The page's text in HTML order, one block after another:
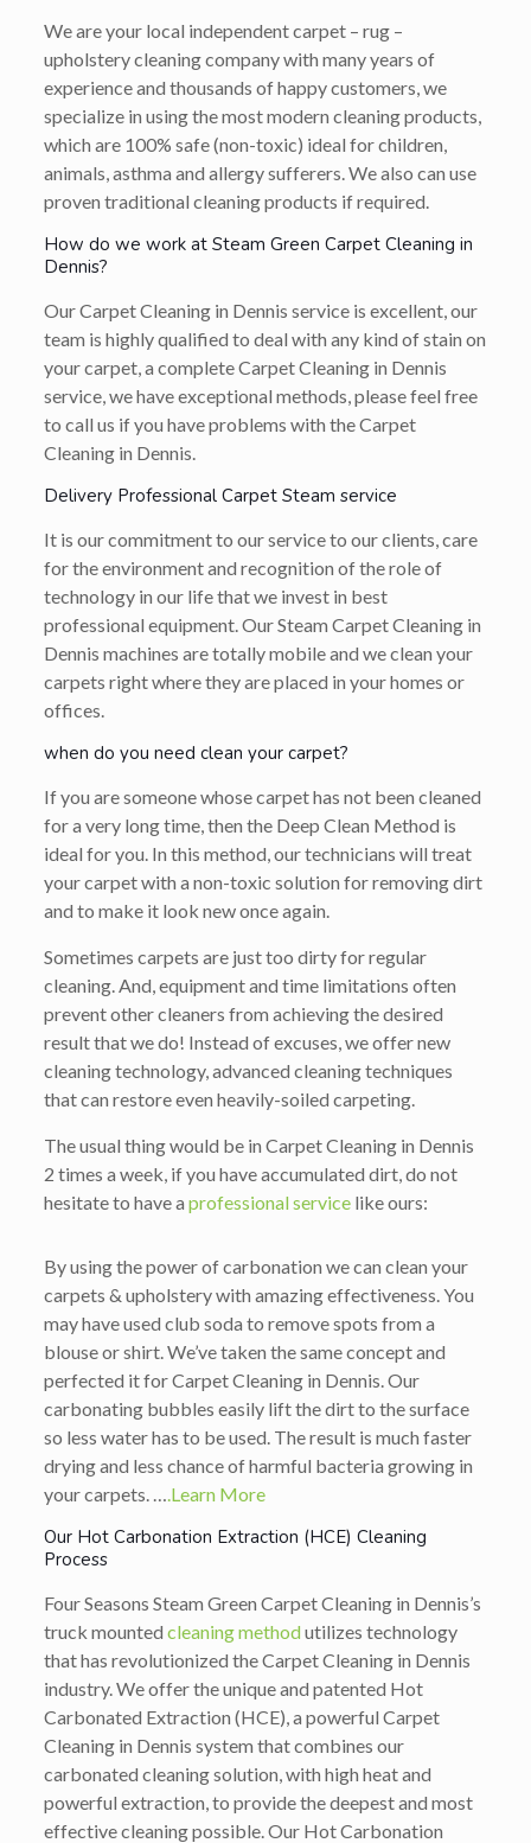
We are your local independent carpet – rug –
upholstery cleaning company with many years of
experience and thousands of happy customers, we
specialize in using the most modern cleaning products,
which are 100% safe (non-toxic) ideal for children,
animals, asthma and allergy sufferers. We also can use
proven traditional cleaning products if required.
How do we work at Steam Green Carpet Cleaning in
Dennis?
Our Carpet Cleaning in Dennis service is excellent, our
team is highly qualified to deal with any kind of stain on
your carpet, a complete Carpet Cleaning in Dennis
service, we have exceptional methods, please feel free
to call us if you have problems with the Carpet
Cleaning in Dennis.
Delivery Professional Carpet Steam service
It is our commitment to our service to our clients, care
for the environment and recognition of the role of
technology in our life that we invest in best
professional equipment. Our Steam Carpet Cleaning in
Dennis machines are totally mobile and we clean your
carpets right where they are placed in your homes or
offices.
when do you need clean your carpet?
If you are someone whose carpet has not been cleaned
for a very long time, then the Deep Clean Method is
ideal for you. In this method, our technicians will treat
your carpet with a non-toxic solution for removing dirt
and to make it look new once again.
Sometimes carpets are just too dirty for regular
cleaning. And, equipment and time limitations often
prevent other cleaners from achieving the desired
result that we do! Instead of excuses, we offer new
cleaning technology, advanced cleaning techniques
that can restore even heavily-soiled carpeting.
The usual thing would be in Carpet Cleaning in Dennis
2 times a week, if you have accumulated dirt, do not
hesitate to have a professional servicelike ours:
By using the power of carbonation we can clean your
carpets & upholstery with amazing effectiveness. You
may have used club soda to remove spots from a
blouse or shirt. We’ve taken the same concept and
perfected it for Carpet Cleaning in Dennis. Our
carbonating bubbles easily lift the dirt to the surface
so less water has to be used. The result is much faster
drying and less chance of harmful bacteria growing in
your carpets. ….Learn More
Our Hot Carbonation Extraction (HCE) Cleaning
Process
Four Seasons Steam Green Carpet Cleaning in Dennis’s
truck mounted cleaning methodutilizes technology
that has revolutionized the Carpet Cleaning in Dennis
industry. We offer the unique and patented Hot
Carbonated Extraction (HCE), a powerful Carpet
Cleaning in Dennis system that combines our
carbonated cleaning solution, with high heat and
powerful extraction, to provide the deepest and most
effective cleaning possible. Our Hot Carbonation